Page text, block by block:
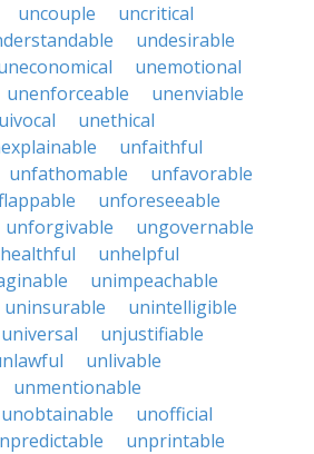
uncouple
uncritical
undesirable
unemotional
unenforceable
unenviable
unethical
unfaithful
unfathomable
unfavorable
unforeseeable
unforgivable
ungovernable
unhelpful
unimpeachable
uninsurable
unintelligible
universal
unjustifiable
unlivable
unmentionable
unobtainable
unofficial
unprintable